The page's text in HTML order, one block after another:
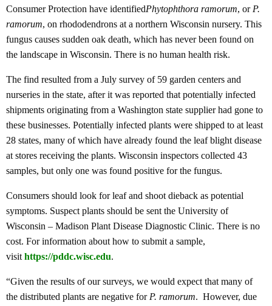
Consumer Protection have identifiedPhytophthora ramorum, orP.
ramorum, on rhododendrons at a northern Wisconsin nursery. This
fungus causes sudden oak death, which has never been found on
the landscape in Wisconsin. There is no human health risk.
The find resulted from a July survey of 59 garden centers and
nurseries in the state, after it was reported that potentially infected
shipments originating from a Washington state supplier had gone to
these businesses. Potentially infected plants were shipped to at least
28 states, many of which have already found the leaf blight disease
at stores receiving the plants. Wisconsin inspectors collected 43
samples, but only one was found positive for the fungus.
Consumers should look for leaf and shoot dieback as potential
symptoms. Suspect plants should be sent the University of
Wisconsin – Madison Plant Disease Diagnostic Clinic. There is no
cost. For information about how to submit a sample,
visithttps://pddc.wisc.edu.
“Given the results of our surveys, we would expect that many of
the distributed plants are negative forP. ramorum. However, due